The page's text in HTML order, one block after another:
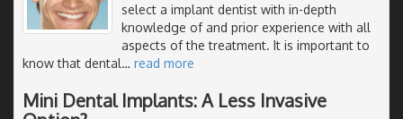
select a implant dentist with in-depth
knowledge of and prior experience with all
aspects of the treatment. It is important to
know that dental… read more
Mini Dental Implants: A Less Invasive